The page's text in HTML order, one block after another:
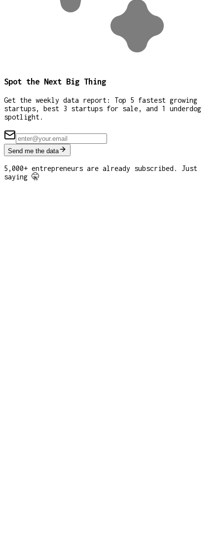
Spot the Next Big Thing
Get the weekly data report: Top 5 fastest growing
startups, best 3 startups for sale, and 1 underdog
spotlight.
Send me the data
5,000+ entrepreneurs are already subscribed. Just
saying 🤫